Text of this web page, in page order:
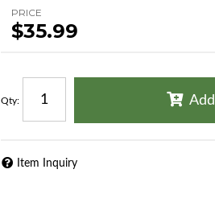
PRICE
$35.99
Qty:
Item Inquiry